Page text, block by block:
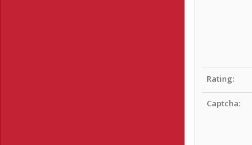
Rating:
Captcha: